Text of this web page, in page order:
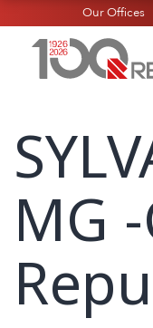
Our Offices
MG